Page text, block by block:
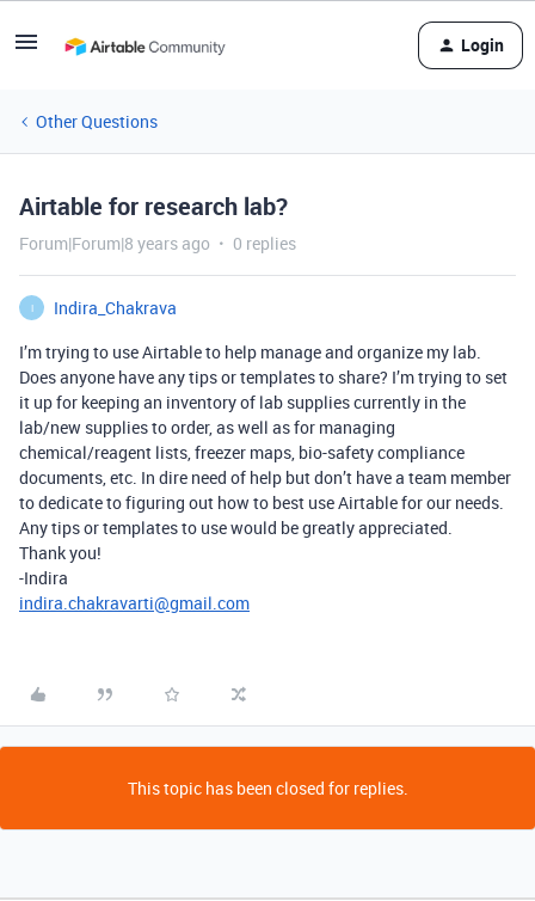
Login
Other Questions
Airtable for research lab?
Forum|Forum|8 years ago 0 replies
I
Indira_Chakrava
I’m trying to use Airtable to help manage and organize my lab.
Does anyone have any tips or templates to share? I’m trying to set
it up for keeping an inventory of lab supplies currently in the
lab/new supplies to order, as well as for managing
chemical/reagent lists, freezer maps, bio-safety compliance
documents, etc. In dire need of help but don’t have a team member
to dedicate to figuring out how to best use Airtable for our needs.
Any tips or templates to use would be greatly appreciated.
Thank you!
-Indira
indira.chakravarti@gmail.com
This topic has been closed for replies.